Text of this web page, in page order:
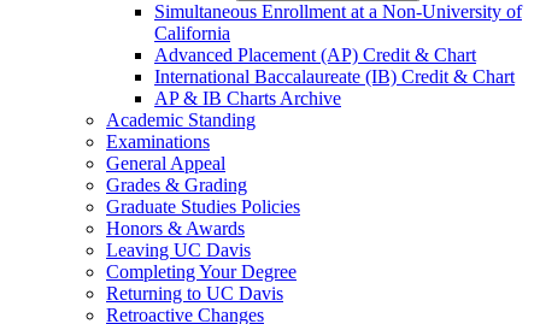
Simultaneous Enrollment at a Non-​University of
California
Advanced Placement (AP) Credit &​ Chart
International Baccalaureate (IB) Credit &​ Chart
AP &​ IB Charts Archive
Academic Standing
Examinations
General Appeal
Grades &​ Grading
Graduate Studies Policies
Honors &​ Awards
Leaving UC Davis
Completing Your Degree
Returning to UC Davis
Retroactive Changes